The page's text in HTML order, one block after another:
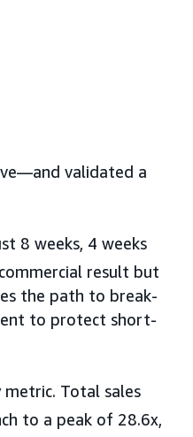
validated a
8 weeks, 4 weeks
result but
the path to break-
to protect short-
Total sales
to a peak of 28.6x,